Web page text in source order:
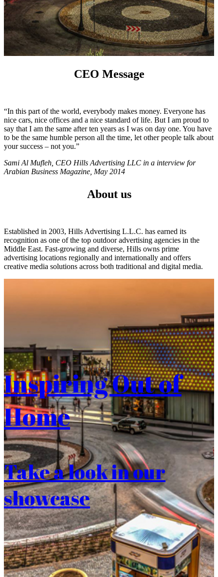
CEO Message
“In this part of the world, everybody makes money. Everyone has
nice cars, nice offices and a nice standard of life. But I am proud to
say that I am the same after ten years as I was on day one. You have
to be the same humble person all the time, let other people talk about
your success – not you.”
Sami Al Mufleh, CEO Hills Advertising LLC in a interview for
Arabian Business Magazine, May 2014
About us
Established in 2003, Hills Advertising L.L.C. has earned its
recognition as one of the top outdoor advertising agencies in the
Middle East. Fast-growing and diverse, Hills owns prime
advertising locations regionally and internationally and offers
creative media solutions across both traditional and digital media.
Inspiring Out of
Home
Take a look in our
showcase